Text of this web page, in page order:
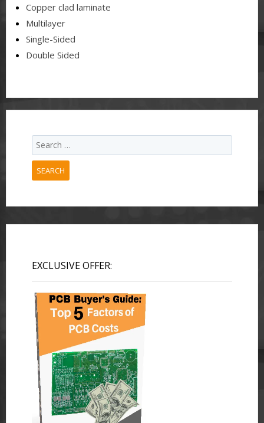
Copper clad laminate
Multilayer
Single-Sided
Double Sided
SEARCH
EXCLUSIVE OFFER: